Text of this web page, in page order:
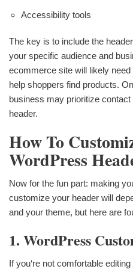
Accessibility tools
The key is to include the
your specific audience and
ecommerce site will likely
help shoppers find products.
business may prioritize
header.
How To
WordPress
Now for the fun part: making
customize your header will
and your theme, but here are
1. WordPress
If you‘re not comfortable